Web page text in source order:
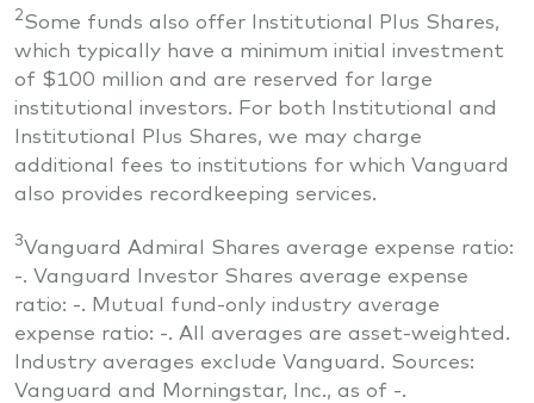
2Some funds also offer Institutional Plus Shares,
which typically have a minimum initial investment
of $100 million and are reserved for large
institutional investors. For both Institutional and
Institutional Plus Shares, we may charge
additional fees to institutions for which Vanguard
also provides recordkeeping services.
3Vanguard Admiral Shares average expense ratio:
-. Vanguard Investor Shares average expense
ratio: -. Mutual fund-only industry average
expense ratio: -. All averages are asset-weighted.
Industry averages exclude Vanguard. Sources:
Vanguard and Morningstar, Inc., as of -.